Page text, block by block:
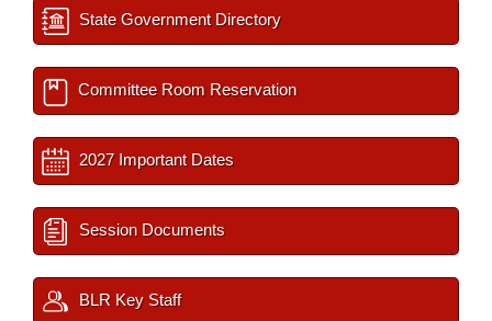
State Government Directory
Committee Room Reservation
2027 Important Dates
Session Documents
BLR Key Staff